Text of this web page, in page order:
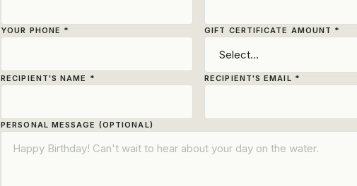
YOUR PHONE * GIFT CERTIFICATE AMOUNT *
RECIPIENT'S NAME * RECIPIENT'S EMAIL *
PERSONAL MESSAGE (OPTIONAL)